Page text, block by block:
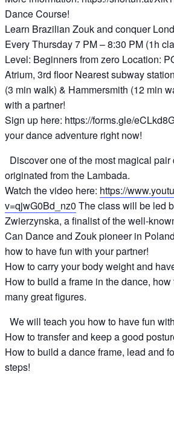
Dance Course!
Learn Brazilian Zouk and conquer
Every Thursday 7 PM – 8:30 PM (1h
Level: Beginners from zero Location:
Atrium, 3rd floor Nearest subway
(3 min walk) & Hammersmith (12 min
with a partner!
Sign up here: https://forms.gle/
your dance adventure right now!
Discover one of the most magical pair
originated from the Lambada.
Watch the video here: https://
v=qjwG0Bd_nz0 The class will be led
Zwierzynska, a finalist of the well-
Can Dance and Zouk pioneer in
how to have fun with your partner!
How to carry your body weight and
How to build a frame in the dance,
many great figures.
We will teach you how to have fun
How to transfer and keep a good
How to build a dance frame, lead and
steps!